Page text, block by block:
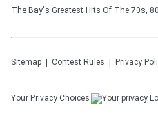
The Bay's Greatest Hits Of The 70s,
Sitemap Contest Rules Privacy
Your Privacy Choices